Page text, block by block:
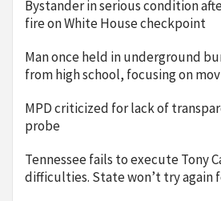
Bystander in serious condition
fire on White House checkpoint
Man once held in underground
from high school, focusing on
MPD criticized for lack of
probe
Tennessee fails to execute Tony
difficulties. State won’t try again